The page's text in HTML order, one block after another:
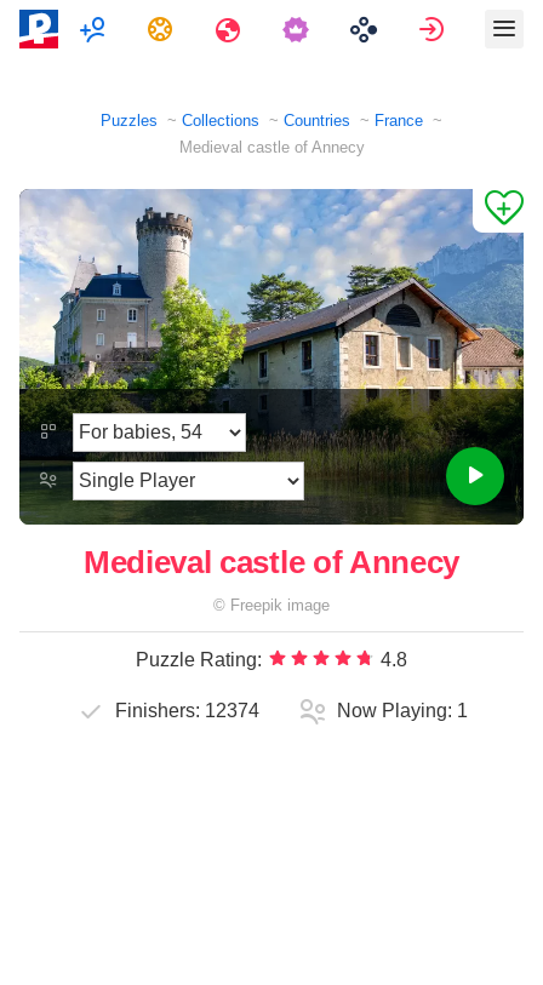
MultiplayerTasks Travels Sign in
Puzzles Collections Countries
France
Medieval castle of Annecy
Medieval castle of Annecy
© Freepik image
Puzzle Rating: 4.8
Finishers: 12374 Now Playing: 1